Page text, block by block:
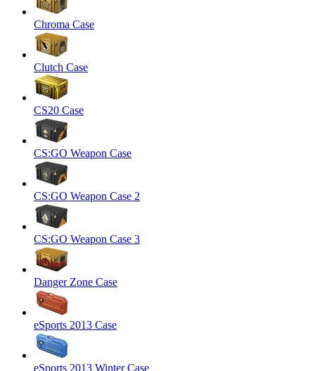
Chroma Case
Clutch Case
CS20 Case
CS:GO Weapon Case
CS:GO Weapon Case 2
CS:GO Weapon Case 3
Danger Zone Case
eSports 2013 Case
eSports 2013 Winter Case